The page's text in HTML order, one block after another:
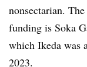
nonsectarian.
funding is Soka
which Ikeda was
2023.